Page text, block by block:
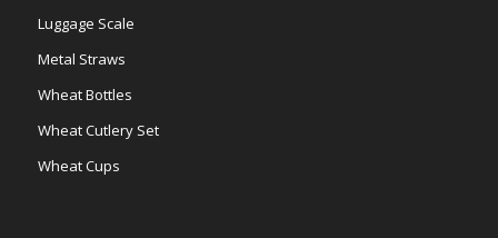
Luggage Scale
Metal Straws
Wheat Bottles
Wheat Cutlery Set
Wheat Cups